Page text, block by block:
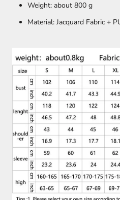
Weight: about 800 g
Material: Jacquard Fabric +